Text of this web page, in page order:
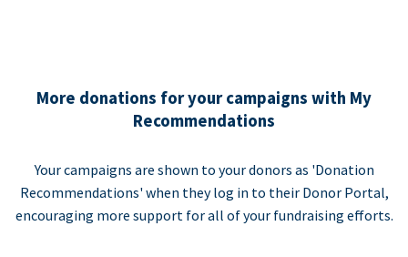
More donations for your campaigns with My
Recommendations
Your campaigns are shown to your donors as 'Donation
Recommendations' when they log in to their Donor Portal,
encouraging more support for all of your fundraising efforts.